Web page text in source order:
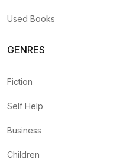
Used Books
GENRES
Fiction
Self Help
Business
Children